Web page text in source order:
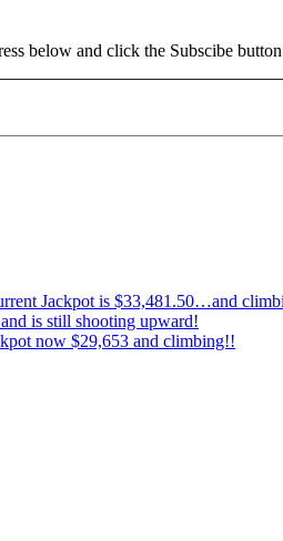
below and click the Subscibe
Jackpot is $33,481.50…and
is still shooting upward!
now $29,653 and climbing!!